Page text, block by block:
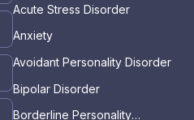
Acute Stress Disorder
Anxiety
Avoidant Personality Disorder
Bipolar Disorder
Borderline Personality